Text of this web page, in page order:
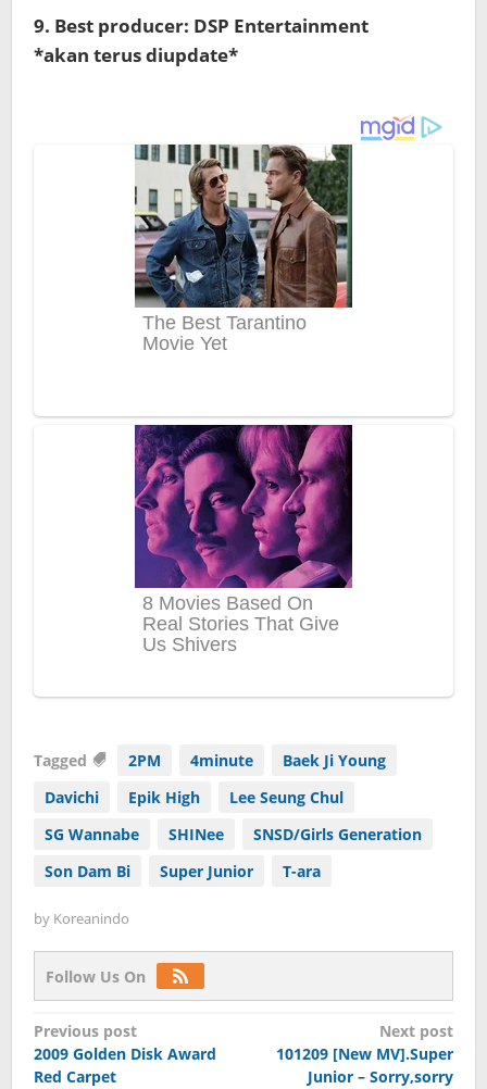
9. Best producer: DSP Entertainment
*akan terus diupdate*
Tagged 2PM 4minute
Baek Ji Young
Davichi
Epik High
Lee Seung Chul
SG Wannabe
SHINee
SNSD/Girls Generation
Son Dam Bi
Super Junior T-ara
by Koreanindo
Follow Us On
Post
navigation
Previous post
2009 Golden Disk Award
Red Carpet
Next post
101209 [New MV].Super
Junior – Sorry,sorry